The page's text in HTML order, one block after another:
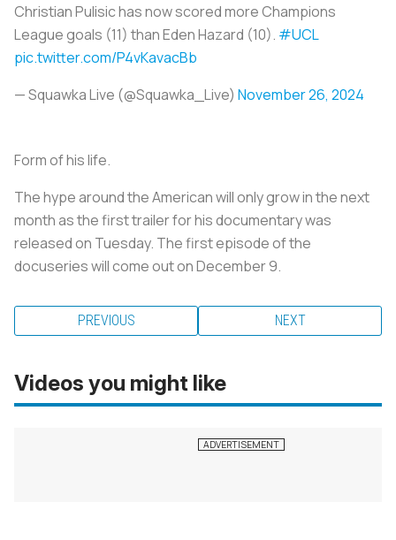
Christian Pulisic has now scored more Champions
League goals (11) than Eden Hazard (10). #UCL
pic.twitter.com/P4vKavacBb
— Squawka Live (@Squawka_Live) November 26, 2024
Form of his life.
The hype around the American will only grow in the next
month as the first trailer for his documentary was
released on Tuesday. The first episode of the
docuseries will come out on December 9.
PREVIOUS NEXT
Videos you might like